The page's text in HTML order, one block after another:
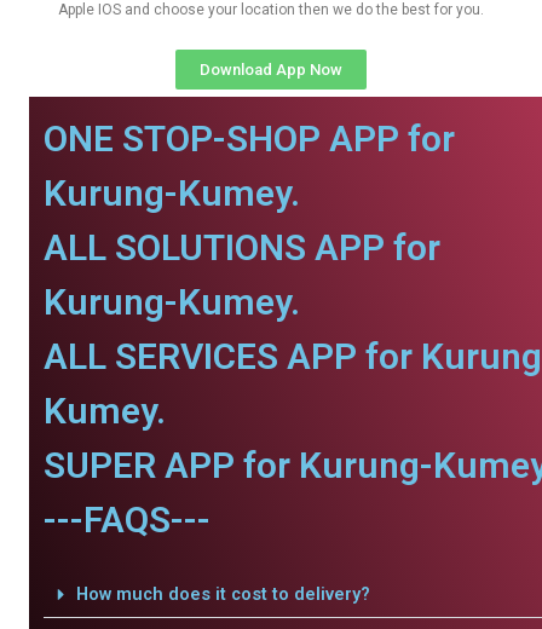
Apple IOS and choose your location then we do the best for you.
Download App Now
ONE STOP-SHOP APP for
Kurung-Kumey.
ALL SOLUTIONS APP for
Kurung-Kumey.
ALL SERVICES APP for
Kumey.
SUPER APP for Kurung-
---FAQS---
How much does it cost to delivery?